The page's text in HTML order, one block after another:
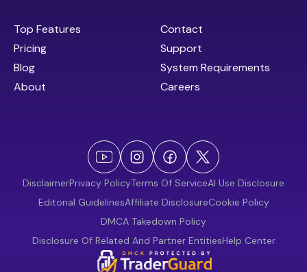
Top Features
Pricing
Blog
About
Contact
Support
System Requirements
Careers
DisclaimerPrivacy PolicyTerms Of ServiceAI Use Disclosure
Editorial GuidelinesAffiliate DisclosureCookie Policy
DMCA Takedown Policy
Disclosure Of Related And Partner EntitiesHelp Center